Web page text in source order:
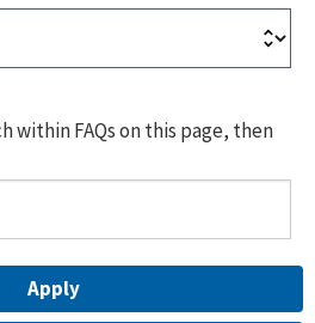
within FAQs on this page, then